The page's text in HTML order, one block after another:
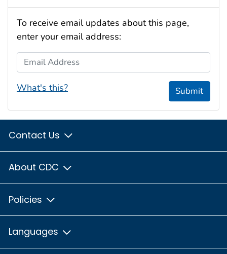
To receive email updates about this page,
enter your email address:
Email Address
What's this? Submit
Contact Us
About CDC
Policies
Languages